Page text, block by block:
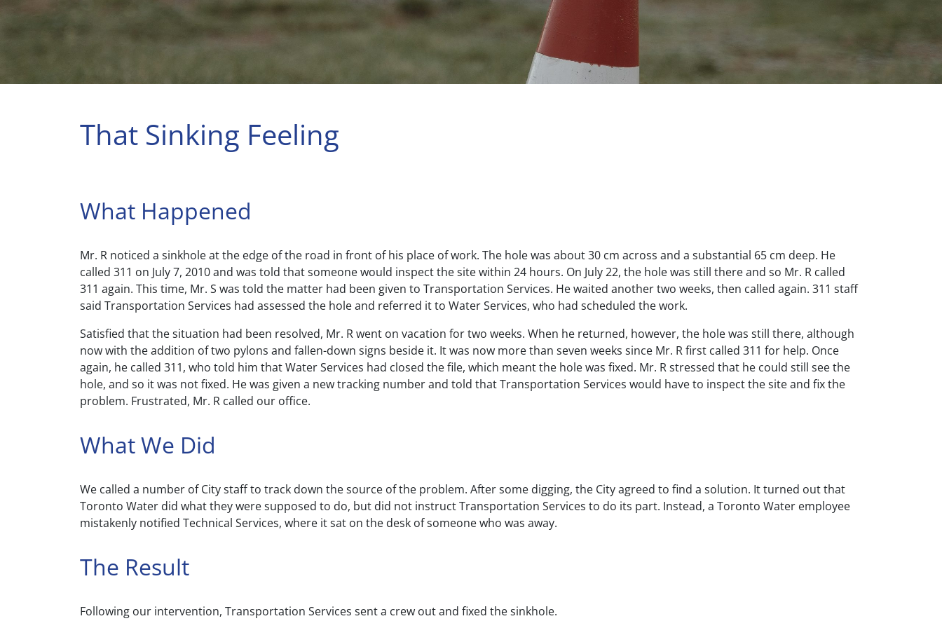
That Sinking Feeling
What Happened
Mr. R noticed a sinkhole at the edge of the road in front of his place of work. The hole was about 30 cm across and a substantial 65 cm deep. He
called 311 on July 7, 2010 and was told that someone would inspect the site within 24 hours. On July 22, the hole was still there and so Mr. R called
311 again. This time, Mr. S was told the matter had been given to Transportation Services. He waited another two weeks, then called again. 311 staff
said Transportation Services had assessed the hole and referred it to Water Services, who had scheduled the work.
Satisfied that the situation had been resolved, Mr. R went on vacation for two weeks. When he returned, however, the hole was still there, although
now with the addition of two pylons and fallen-down signs beside it. It was now more than seven weeks since Mr. R first called 311 for help. Once
again, he called 311, who told him that Water Services had closed the file, which meant the hole was fixed. Mr. R stressed that he could still see the
hole, and so it was not fixed. He was given a new tracking number and told that Transportation Services would have to inspect the site and fix the
problem. Frustrated, Mr. R called our office.
What We Did
We called a number of City staff to track down the source of the problem. After some digging, the City agreed to find a solution. It turned out that
Toronto Water did what they were supposed to do, but did not instruct Transportation Services to do its part. Instead, a Toronto Water employee
mistakenly notified Technical Services, where it sat on the desk of someone who was away.
The Result
Following our intervention, Transportation Services sent a crew out and fixed the sinkhole.